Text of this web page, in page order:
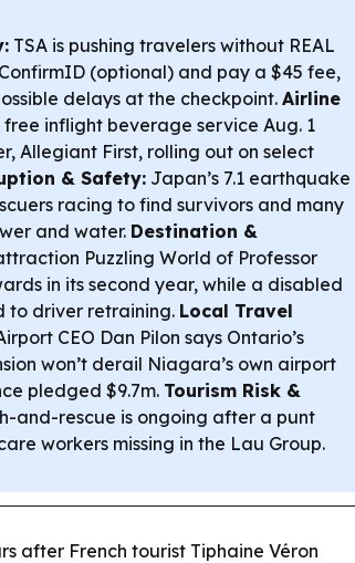
TSA is pushing travelers without REAL
(optional) and pay a $45 fee,
delays at the checkpoint.Airline
inflight beverage service Aug. 1
Allegiant First, rolling out on select
& Safety: Japan’s 7.1 earthquake
racing to find survivors and many
and water. Destination &
Puzzling World of Professor
in its second year, while a disabled
to driver retraining. Local Travel
CEO Dan Pilon says Ontario’s
won’t derail Niagara’s own airport
pledged $9.7m. Tourism Risk &
and-rescue is ongoing after a punt
workers missing in the Lau Group.
after French tourist Tiphaine Véron